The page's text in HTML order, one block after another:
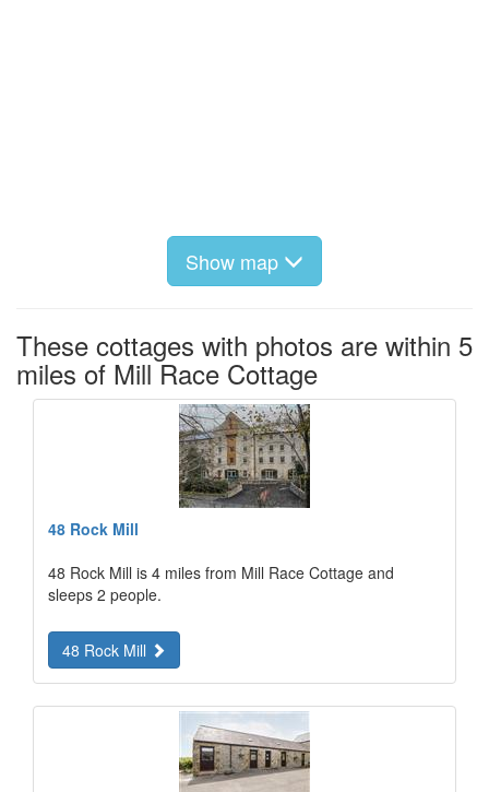
Show map
These cottages with photos are within 5
miles of Mill Race Cottage
48 Rock Mill
48 Rock Mill is 4 miles from Mill Race Cottage and
sleeps 2 people.
48 Rock Mill